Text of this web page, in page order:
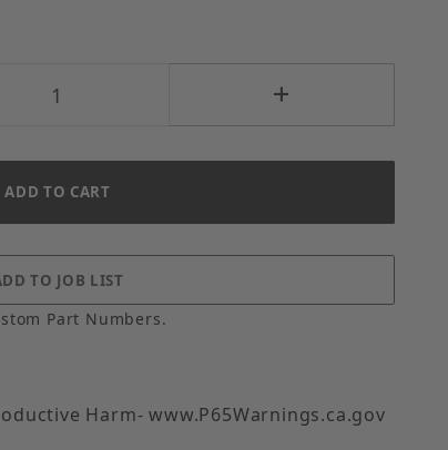
Part Numbers.
Harm- www.P65Warnings.ca.gov